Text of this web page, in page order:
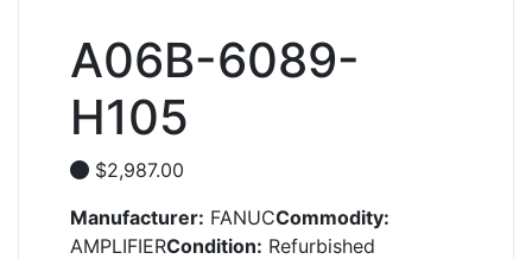
A06B-6089-
H105
$2,987.00
Manufacturer: FANUCCommodity:
AMPLIFIERCondition: Refurbished